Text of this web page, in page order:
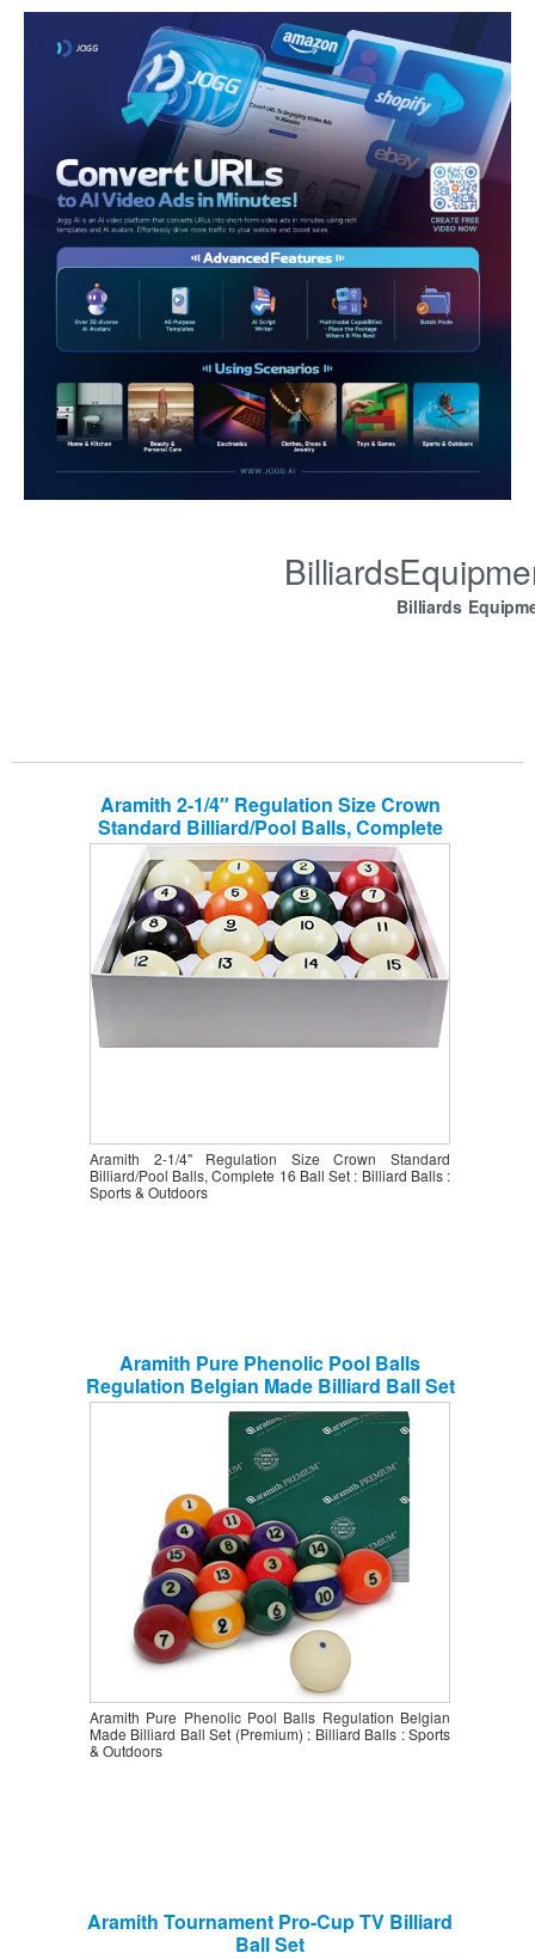
Billiards
Aramith 2-1/4″ Regulation Size Crown
Standard Billiard/Pool Balls, Complete
16 Ball Set
Aramith 2-1/4" Regulation Size Crown Standard
Billiard/Pool Balls, Complete 16 Ball Set : Billiard Balls :
Sports & Outdoors
Aramith Pure Phenolic Pool Balls
Regulation Belgian Made Billiard Ball Set
(Premium)
Aramith Pure Phenolic Pool Balls Regulation Belgian
Made Billiard Ball Set (Premium) : Billiard Balls : Sports
& Outdoors
Aramith Tournament Pro-Cup TV Billiard
Ball Set